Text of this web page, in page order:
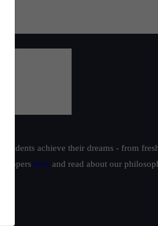
achieve their dreams - from
toppers here and read about our